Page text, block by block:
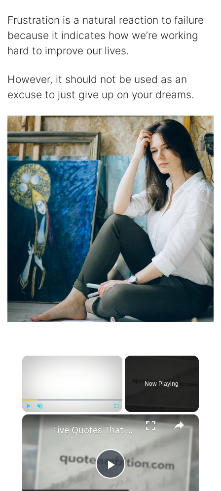
Frustration is a natural reaction to failure
because it indicates how we’re working
hard to improve our lives.
However, it should not be used as an
excuse to just give up on your dreams.
×
Fullscreen
Now Playing
×
P
Five Quotes That Could Change Everything